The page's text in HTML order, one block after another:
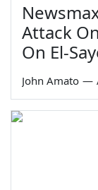
Attack
On El-
John Amato —